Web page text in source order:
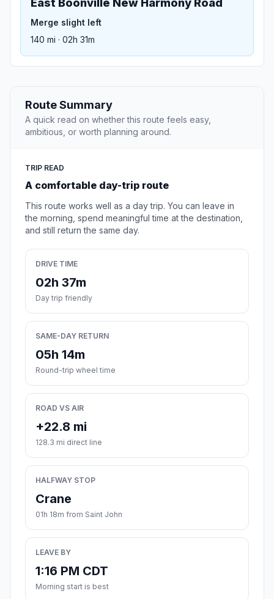
East Boonville New Harmony Road
Merge slight left
140 mi · 02h 31m
Route Summary
A quick read on whether this route feels easy,
ambitious, or worth planning around.
TRIP READ
A comfortable day-trip route
This route works well as a day trip. You can leave in
the morning, spend meaningful time at the destination,
and still return the same day.
DRIVE TIME
02h 37m
Day trip friendly
SAME-DAY RETURN
05h 14m
Round-trip wheel time
ROAD VS AIR
+22.8 mi
128.3 mi direct line
HALFWAY STOP
Crane
01h 18m from Saint John
LEAVE BY
1:16 PM CDT
Morning start is best